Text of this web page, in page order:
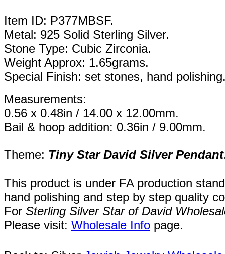
Item ID: P377MBSF.
Metal: 925 Solid Sterling Silver.
Stone Type: Cubic Zirconia.
Weight Approx: 1.65grams.
Special Finish: set stones, hand
Measurements:
0.56 x 0.48in / 14.00 x 12.00mm.
Bail & hoop addition: 0.36in / 9.00mm.
Theme: Tiny Star David Silver Pendant
This product is under FA production
hand polishing and step by step quality
For Sterling Silver Star of David
Please visit: Wholesale Info page.